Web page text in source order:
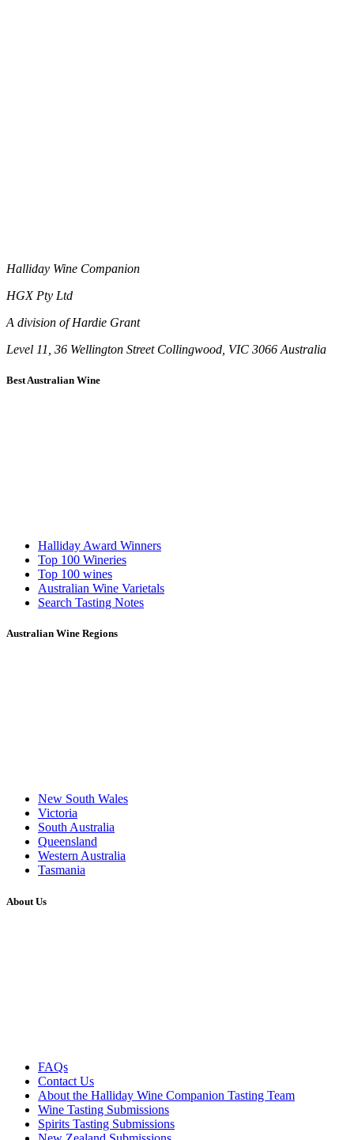
Halliday Wine Companion
HGX Pty Ltd
A division of Hardie Grant
Level 11, 36 Wellington Street Collingwood, VIC 3066 Australia
Best Australian Wine
Halliday Award Winners
Top 100 Wineries
Top 100 wines
Australian Wine Varietals
Search Tasting Notes
Australian Wine Regions
New South Wales
Victoria
South Australia
Queensland
Western Australia
Tasmania
About Us
FAQs
Contact Us
About the Halliday Wine Companion Tasting Team
Wine Tasting Submissions
Spirits Tasting Submissions